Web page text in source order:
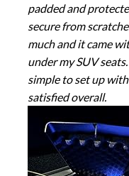
padded and
secure from
much and it came
under my SUV
simple to set up
satisfied overall.